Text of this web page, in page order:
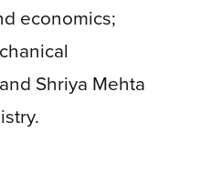
economics;
Shriya Mehta